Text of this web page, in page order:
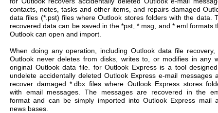
contacts, notes, tasks and other items, and repairs damaged
data files (*.pst) files where Outlook stores folders with the data.
recovered data can be saved in the *pst, *.msg, and *.eml formats
Outlook can open and import.
When doing any operation, including Outlook data file recovery,
Outlook never deletes from disks, writes to, or modifies in any
original Outlook data file. for Outlook Express is a tool
undelete accidentally deleted Outlook Express e-mail messages
recover damaged *.dbx files where Outlook Express stores
with email messages. The messages are recovered in the
format and can be simply imported into Outlook Express mail
news bases.